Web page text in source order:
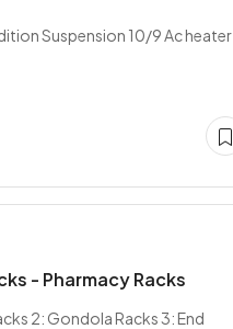
Suspension 10/9 Ac heater
- Pharmacy Racks
2: Gondola Racks 3: End